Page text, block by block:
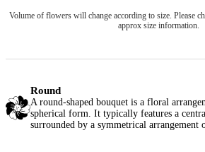
Volume of flowers will change according to size. Please
approx size information.
Round
A round-shaped bouquet is a floral
spherical form. It typically features a
surrounded by a symmetrical arrangement